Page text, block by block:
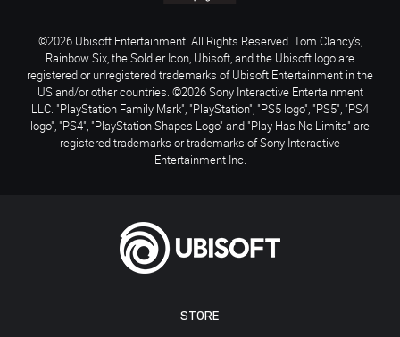
STORE
©2026 Ubisoft Entertainment. All Rights Reserved. Tom Clancy’s,
Rainbow Six, the Soldier Icon, Ubisoft, and the Ubisoft logo are
registered or unregistered trademarks of Ubisoft Entertainment in the
US and/or other countries. ©2026 Sony Interactive Entertainment
LLC. "PlayStation Family Mark", "PlayStation", "PS5 logo", "PS5", "PS4
logo", "PS4", "PlayStation Shapes Logo" and "Play Has No Limits" are
registered trademarks or trademarks of Sony Interactive
Entertainment Inc.